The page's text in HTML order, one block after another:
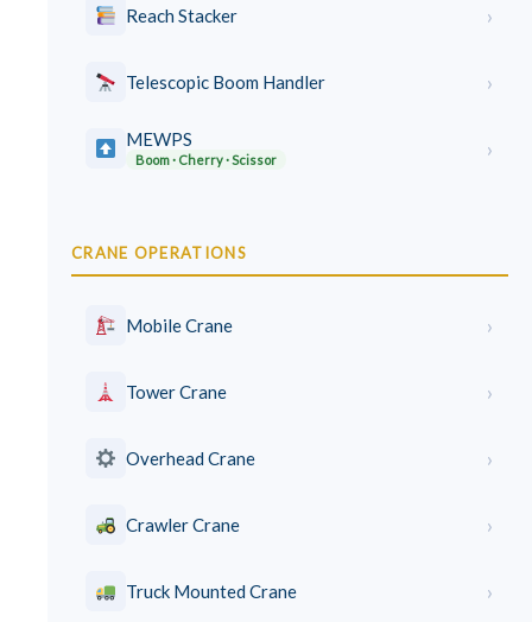
Reach Stacker ›
Telescopic Boom Handler ›
MEWPS
Boom · Cherry · Scissor ›
CRANE OPERATIONS
Mobile Crane ›
Tower Crane ›
Overhead Crane ›
Crawler Crane ›
Truck Mounted Crane ›